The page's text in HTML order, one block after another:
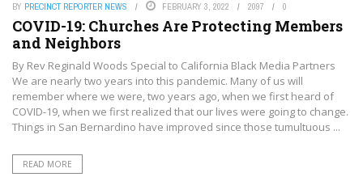
BY PRECINCT REPORTER NEWS FEBRUARY 3, 2022 2097 0
COVID-19: Churches Are Protecting Members
and Neighbors
By Rev Reginald Woods Special to California Black Media Partners
We are nearly two years into this pandemic. Many of us will
remember where we were, two years ago, when we first heard of
COVID-19, when we first realized that our lives were going to change.
Things in San Bernardino have improved since those tumultuous ...
READ MORE